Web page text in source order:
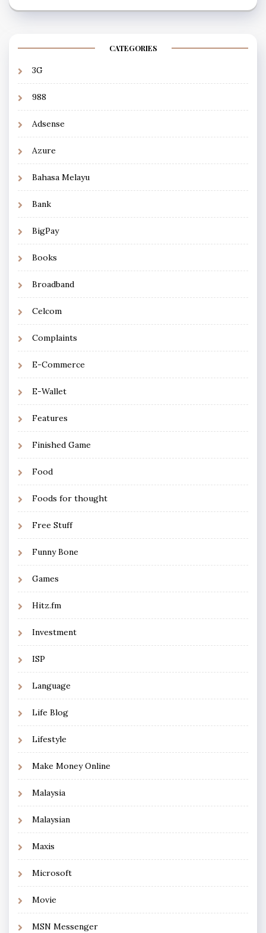
CATEGORIES
3G
988
Adsense
Azure
Bahasa Melayu
Bank
BigPay
Books
Broadband
Celcom
Complaints
E-Commerce
E-Wallet
Features
Finished Game
Food
Foods for thought
Free Stuff
Funny Bone
Games
Hitz.fm
Investment
ISP
Language
Life Blog
Lifestyle
Make Money Online
Malaysia
Malaysian
Maxis
Microsoft
Movie
MSN Messenger